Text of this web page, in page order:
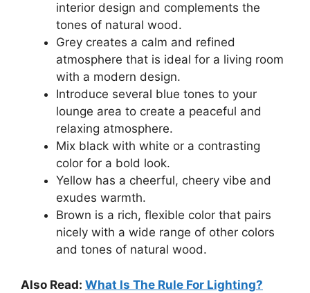
interior design and complements the
tones of natural wood.
Grey creates a calm and refined
atmosphere that is ideal for a living room
with a modern design.
Introduce several blue tones to your
lounge area to create a peaceful and
relaxing atmosphere.
Mix black with white or a contrasting
color for a bold look.
Yellow has a cheerful, cheery vibe and
exudes warmth.
Brown is a rich, flexible color that pairs
nicely with a wide range of other colors
and tones of natural wood.
Also Read: What Is The Rule For Lighting?